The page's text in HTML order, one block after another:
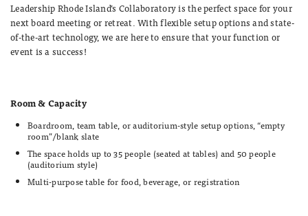
CONTACT
Joanne Gallogly
Office Manager & Executive Assistant
Leadership Rhode Island’s Collaboratory is the perfect space for your
next board meeting or retreat.With flexible setup options and state-
of-the-art technology, we are here to ensure that your function or
event is a success!
Room & Capacity
Boardroom, team table, or auditorium-style setup options, “empty
room”/blank slate
The space holds up to 35 people (seated at tables) and 50 people
(auditorium style)
Multi-purpose table for food, beverage, or registration